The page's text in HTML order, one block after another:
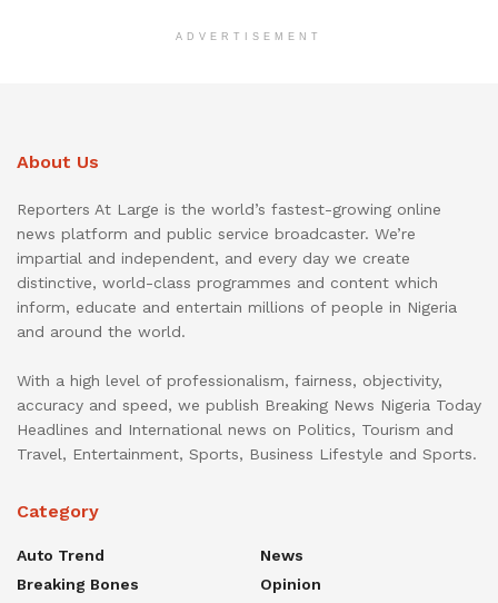
ADVERTISEMENT
About Us
Reporters At Large is the world’s fastest-growing online
news platform and public service broadcaster. We’re
impartial and independent, and every day we create
distinctive, world-class programmes and content which
inform, educate and entertain millions of people in Nigeria
and around the world.
With a high level of professionalism, fairness, objectivity,
accuracy and speed, we publish Breaking News Nigeria Today
Headlines and International news on Politics, Tourism and
Travel, Entertainment, Sports, Business Lifestyle and Sports.
Category
Auto Trend
Breaking Bones
News
Opinion